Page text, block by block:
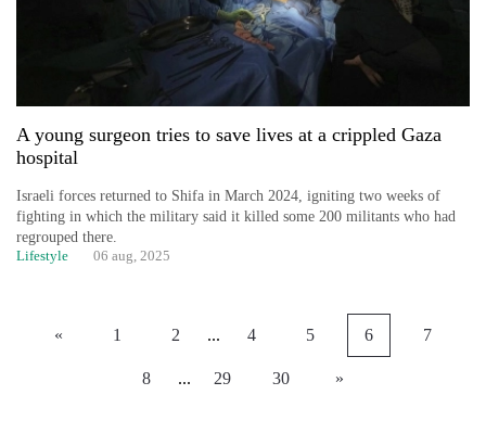
A young surgeon tries to save lives at a crippled Gaza
hospital
Israeli forces returned to Shifa in March 2024, igniting two weeks of
fighting in which the military said it killed some 200 militants who had
regrouped there.
Lifestyle 06 aug, 2025
« 1 2 ... 4 5 6 7
8 ... 29 30 »